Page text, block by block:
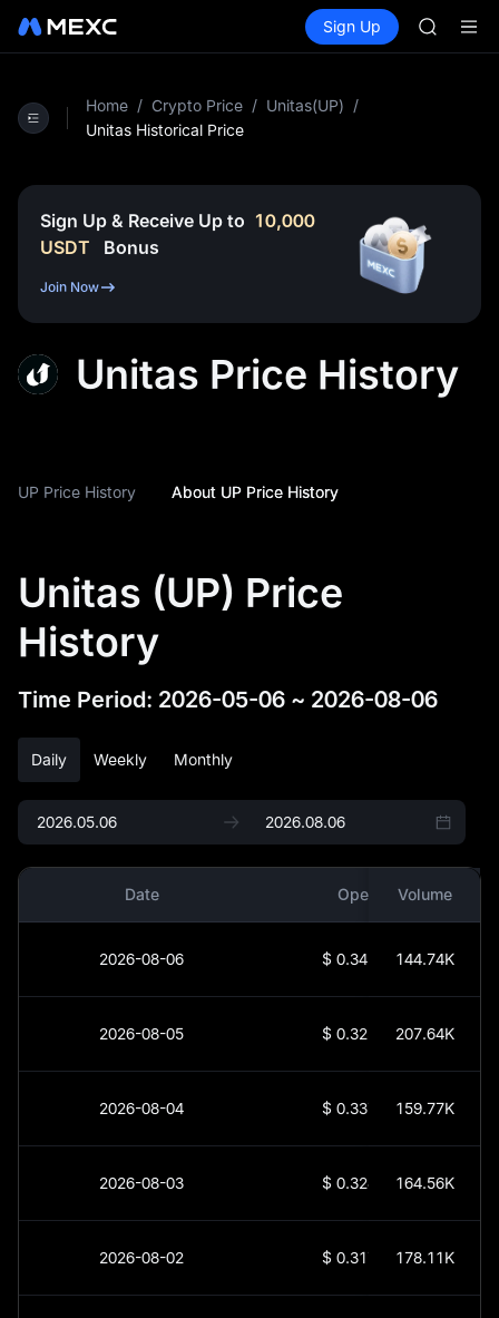
Spot Futures SPCX
Sign Up
HFT
Home / Crypto Price / Unitas(UP) /
Unitas Historical Price
Sign Up & Receive Up to 10,000
USDT
Bonus
Join Now
Unitas Price History
UP Price History About UP Price History
Unitas (UP) Price
History
Time Period: 2026-05-06 ~ 2026-08-06
Daily Weekly Monthly
Date Open Volume
2026-08-06 $ 0.34139 144.74K
2026-08-05 $ 0.32559 207.64K
2026-08-04 $ 0.33797 159.77K
2026-08-03 $ 0.32835 164.56K
2026-08-02 $ 0.31759 178.11K